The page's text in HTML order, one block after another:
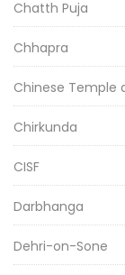
Chatth Puja
Chhapra
Chinese Temple
Chirkunda
CISF
Darbhanga
Dehri-on-Sone